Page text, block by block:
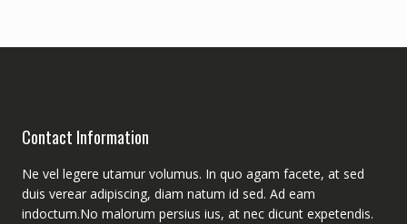
Contact Information
Ne vel legere utamur volumus. In quo agam facete, at sed
duis verear adipiscing, diam natum id sed. Ad eam
indoctum.No malorum persius ius, at nec dicunt expetendis.